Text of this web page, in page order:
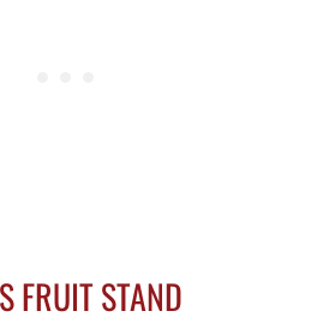
FRUIT STAND